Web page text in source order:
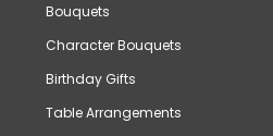
Bouquets
Character Bouquets
Birthday Gifts
Table Arrangements